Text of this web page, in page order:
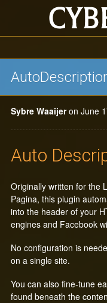
Sybre Waaijeron June
Auto
Originally written for the
Pagina, this plugin
into the header of your
engines and Facebook
No configuration is
on a single site.
You can also fine-tune
found beneath the